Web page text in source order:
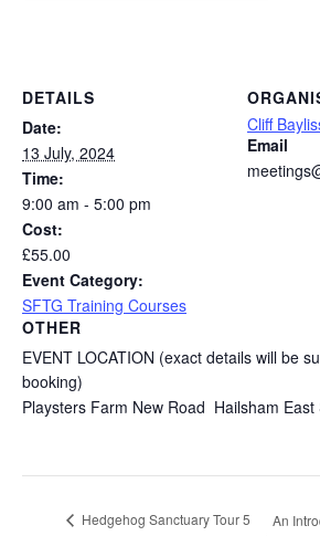
DETAILS
Date:
13 July, 2024
Time:
9:00 am - 5:00 pm
Cost:
£55.00
Event Category:
SFTG Training Courses
Cliff
Email
OTHER
EVENT LOCATION (exact details will be
booking)
Playsters Farm New Road Hailsham East
Hedgehog Sanctuary Tour 5 An